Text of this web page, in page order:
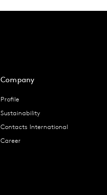
Company
Profile
Sustainability
Contacts International
Career